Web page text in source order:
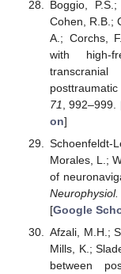
Boggio,
Cohen, R.B.;
A.; Corchs,
with high-
71
, 992–999.
on]
Schoenfeldt-
Morales, L.;
of
[Google
Afzali, M.H.;
Mills, K.;
between